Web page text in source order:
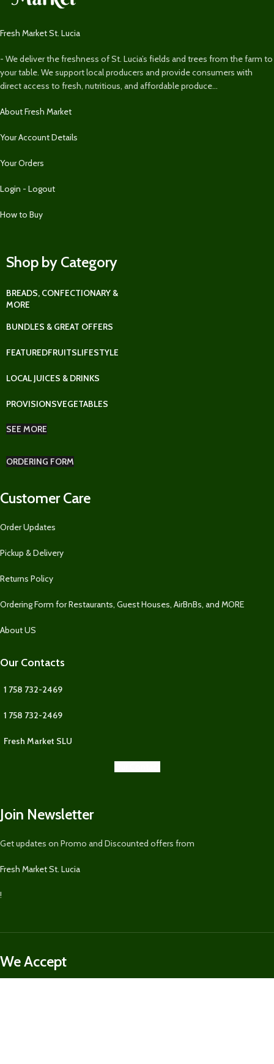
Fresh Market St. Lucia
- We deliver the freshness of St. Lucia’s fields and trees from the farm to
your table. We support local producers and provide consumers with
direct access to fresh, nutritious, and affordable produce...
About Fresh Market
Your Account Details
Your Orders
Login - Logout
How to Buy
Shop by Category
BREADS, CONFECTIONARY &
MORE
BUNDLES & GREAT OFFERS
FEATUREDFRUITSLIFESTYLE
LOCAL JUICES & DRINKS
PROVISIONSVEGETABLES
SEE MORE
ORDERING FORM
Customer Care
Order Updates
Pickup & Delivery
Returns Policy
Ordering Form for Restaurants, Guest Houses, AirBnBs, and MORE
About US
Our Contacts
1 758 732-2469
1 758 732-2469
Fresh Market SLU
Join Newsletter
Get updates on Promo and Discounted offers from
Fresh Market St. Lucia
!
We Accept